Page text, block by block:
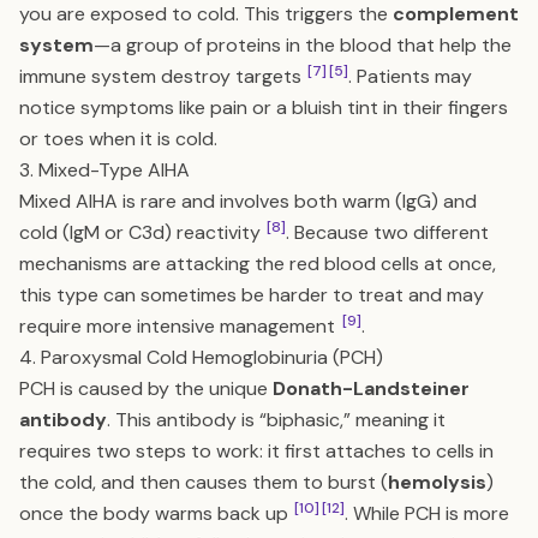
you are exposed to cold. This triggers the complement
system—a group of proteins in the blood that help the
immune system destroy targets [7][5]. Patients may
notice symptoms like pain or a bluish tint in their fingers
or toes when it is cold.
3. Mixed-Type AIHA
Mixed AIHA is rare and involves both warm (IgG) and
cold (IgM or C3d) reactivity [8]. Because two different
mechanisms are attacking the red blood cells at once,
this type can sometimes be harder to treat and may
require more intensive management [9].
4. Paroxysmal Cold Hemoglobinuria (PCH)
PCH is caused by the unique Donath-Landsteiner
antibody. This antibody is “biphasic,” meaning it
requires two steps to work: it first attaches to cells in
the cold, and then causes them to burst (hemolysis)
once the body warms back up [10][12]. While PCH is more